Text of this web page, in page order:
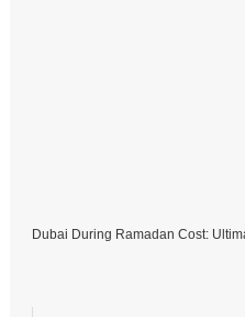
Dubai During Ramadan Cost: